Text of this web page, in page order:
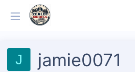
J jamie0071